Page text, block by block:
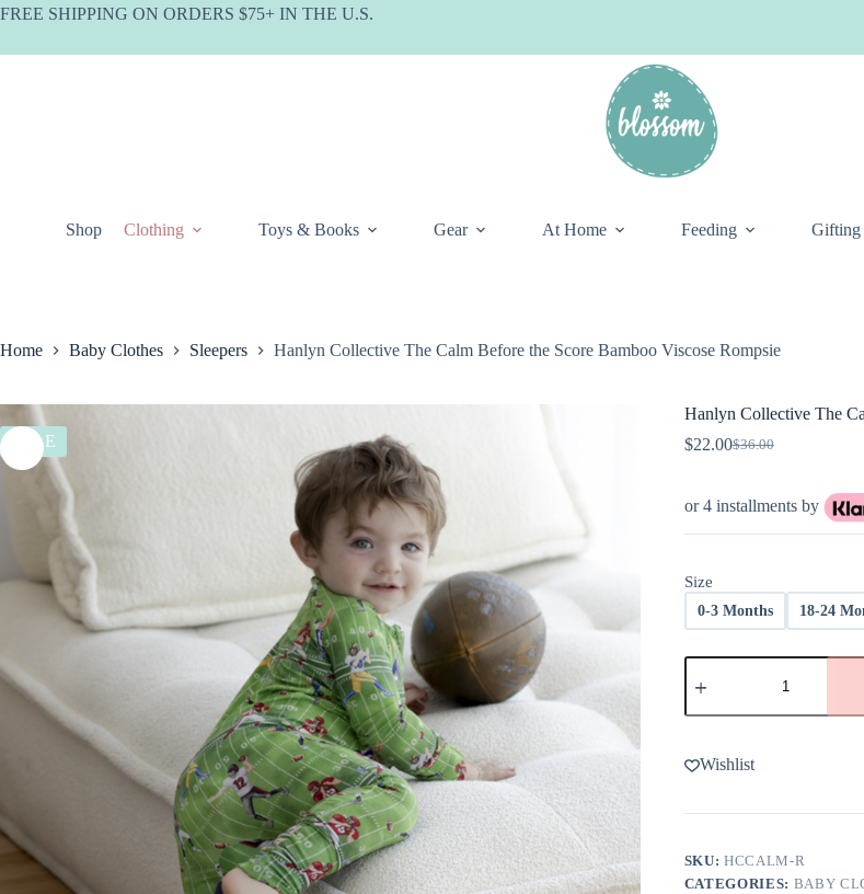
Skip
FREE SHIPPING ON ORDERS $75+ IN THE U.S.
Shop Clothing Toys & Books Gear At Home Feeding Gifting
Home Baby Clothes Sleepers Hanlyn Collective The Calm Before the Score Bamboo Viscose Rompsie
SALE
Hanlyn Collective The
$36.00
Original
$36.00.
$22.00Current
$22.00.
or 4 installments by
Size
0-3 Months 18-24
Hanlyn
Collective
Calm
the
Score
Viscose
Wishlist
SKU:HCCALM-R
CATEGORIES: BABY